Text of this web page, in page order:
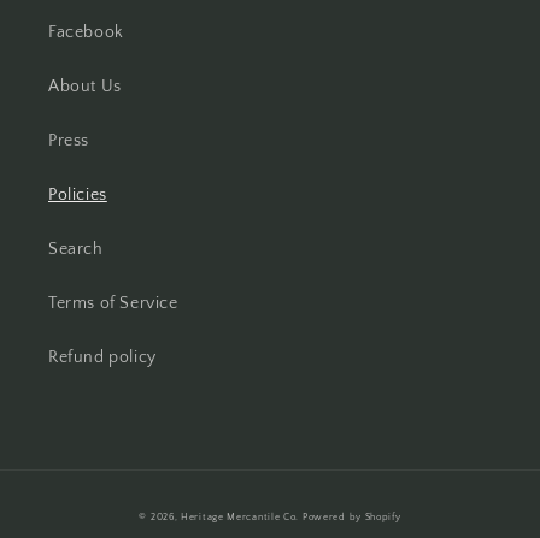
Facebook
About Us
Press
Policies
Search
Terms of Service
Refund policy
© 2026, Heritage Mercantile Co. Powered by Shopify